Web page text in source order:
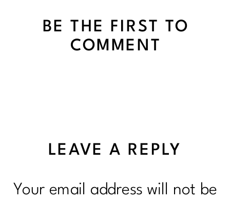
BE THE FIRST TO
COMMENT
LEAVE A REPLY
Your email address will not be